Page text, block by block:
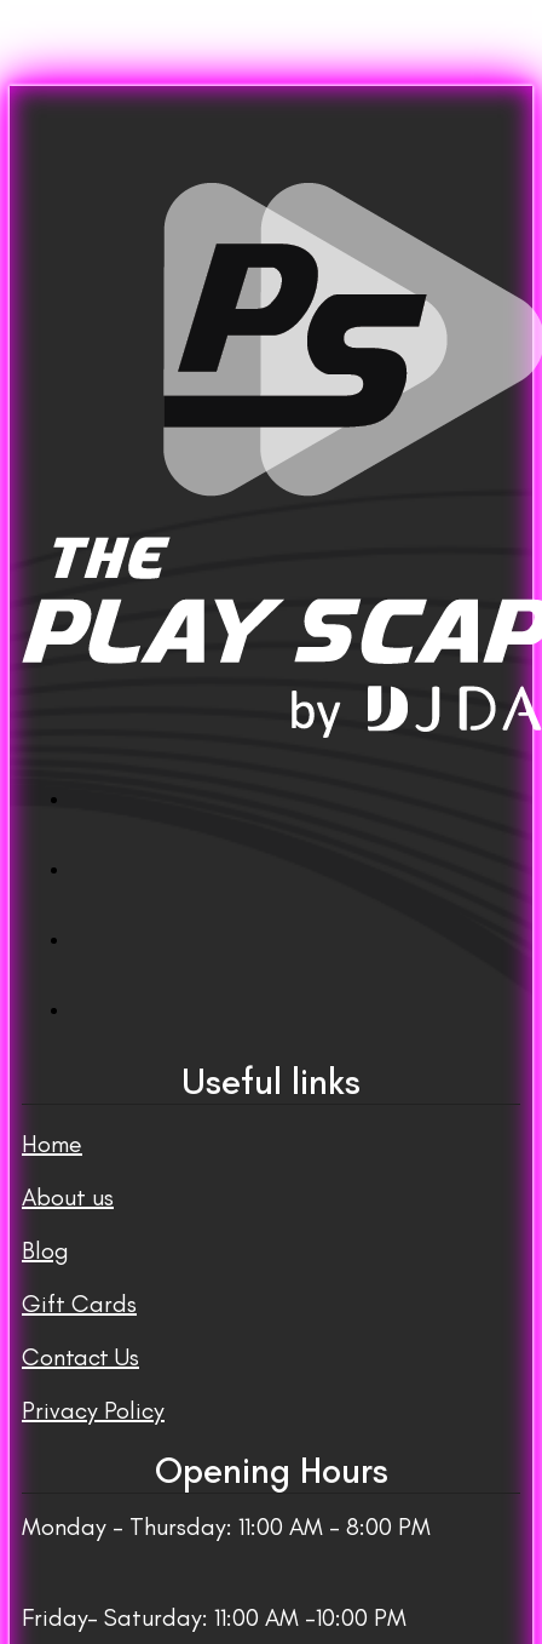
Useful links
Home
About us
Blog
Gift Cards
Contact Us
Privacy Policy
Opening Hours
Monday – Thursday: 11:00 AM – 8:00 PM
Friday– Saturday: 11:00 AM -10:00 PM